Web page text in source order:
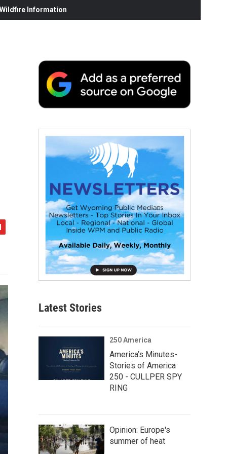
Information
Latest Stories
250 America
America’s Minutes-
Stories of America
250 - CULLPER SPY
RING
Opinion: Europe's
summer of heat